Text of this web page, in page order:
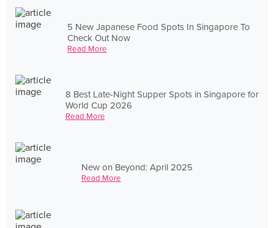
5 New Japanese Food Spots In Singapore To
Check Out Now
Read More
8 Best Late-Night Supper Spots in Singapore for
World Cup 2026
Read More
New on Beyond: April 2025
Read More